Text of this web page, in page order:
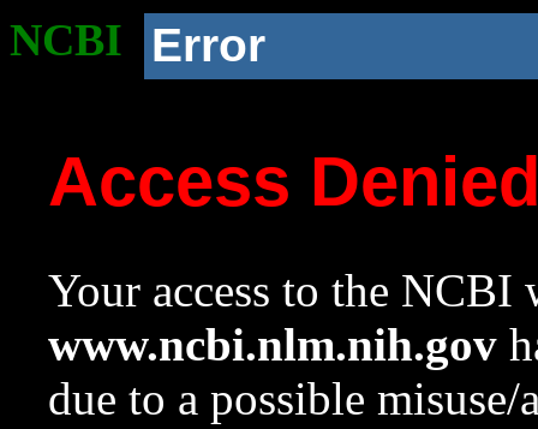
NCBI Error
Access
Your access to the NCBI
www.ncbi.nlm.nih.gov
due to a possible